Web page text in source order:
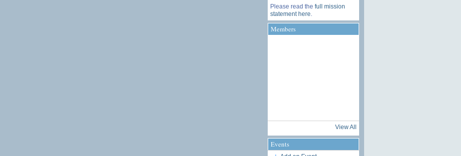
Please read the full mission
statement here
Members
View All
Events